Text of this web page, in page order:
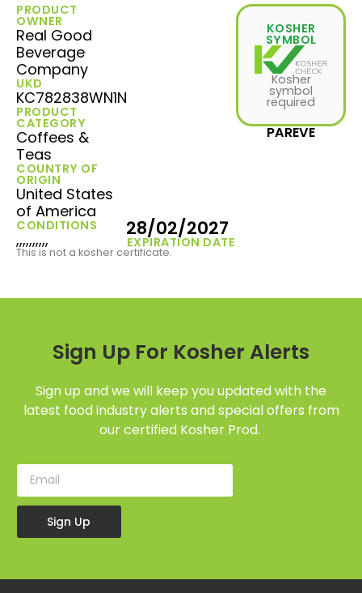
PRODUCT
OWNER
Real Good
Beverage
Company
UKD
KC782838WN1N
PRODUCT
CATEGORY
Coffees &
Teas
COUNTRY OF
ORIGIN
United States
of America
CONDITIONS
,,,,,,,,,, EXPIRATION DATE
28/02/2027
KOSHER
SYMBOL
Kosher
symbol
required
PAREVE
This is not a kosher certificate.
Sign Up For Kosher Alerts
Sign up and we will keep you updated with the
latest food industry alerts and special offers from
our certified Kosher Prod.
Sign Up